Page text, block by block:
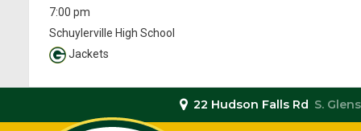
7:00 pm
Schuylerville High School
Jackets
22 Hudson Falls Rd S.